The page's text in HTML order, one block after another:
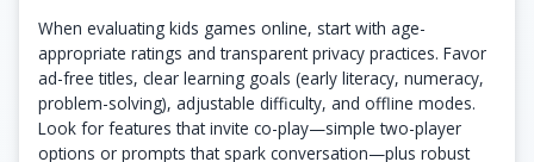
When evaluating kids games online, start with age-
appropriate ratings and transparent privacy practices. Favor
ad-free titles, clear learning goals (early literacy, numeracy,
problem-solving), adjustable difficulty, and offline modes.
Look for features that invite co-play—simple two-player
options or prompts that spark conversation—plus robust